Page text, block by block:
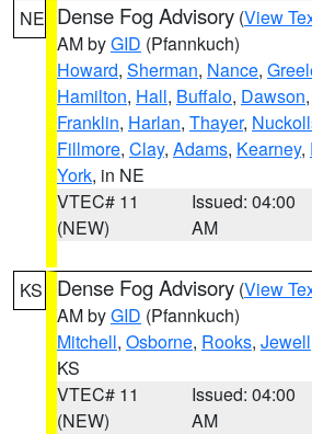
NE Dense Fog Advisory (View
AM byGID (Pfannkuch)
Howard, Sherman, Nance,
Hamilton, Hall, Buffalo, Dawson,
Franklin, Harlan, Thayer,
Fillmore, Clay, Adams, Kearney,
York, in NE
VTEC# 11
(NEW)
Issued: 04:00
AM
KS Dense Fog Advisory (View
AM byGID (Pfannkuch)
Mitchell, Osborne, Rooks, Jewell
KS
VTEC# 11
(NEW)
Issued: 04:00
AM